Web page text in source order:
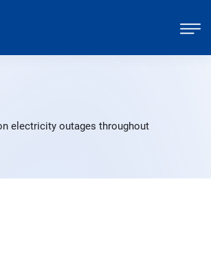
electricity outages throughout